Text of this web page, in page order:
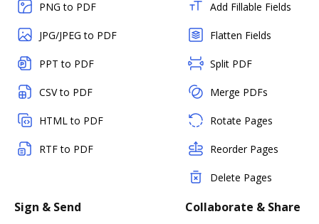
PNG to PDF
JPG/JPEG to PDF
PPT to PDF
CSV to PDF
HTML to PDF
RTF to PDF
Add Fillable Fields
Flatten Fields
Split PDF
Merge PDFs
Rotate Pages
Reorder Pages
Delete Pages
Sign & Send Collaborate & Share